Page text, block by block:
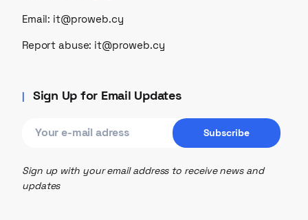
Email: it@proweb.cy
Report abuse: it@proweb.cy
Sign Up for Email Updates
Sign up with your email address to receive news and
updates